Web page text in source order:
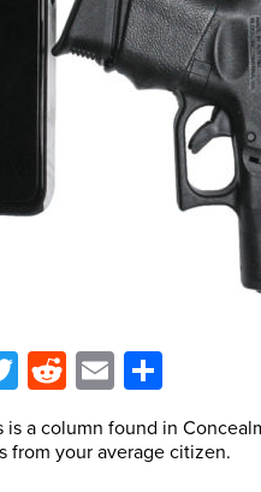
Twitter
Reddit
Email
is a column found in
from your average citizen.